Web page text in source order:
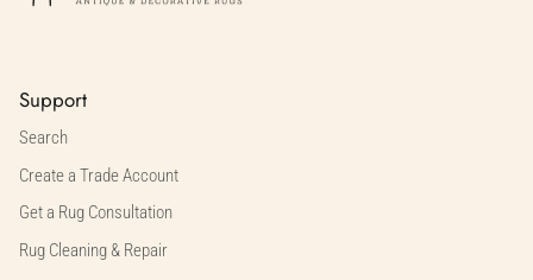
Support
Search
Create a Trade Account
Get a Rug Consultation
Rug Cleaning & Repair